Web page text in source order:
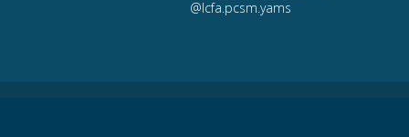
@lcfa.pcsm.yams